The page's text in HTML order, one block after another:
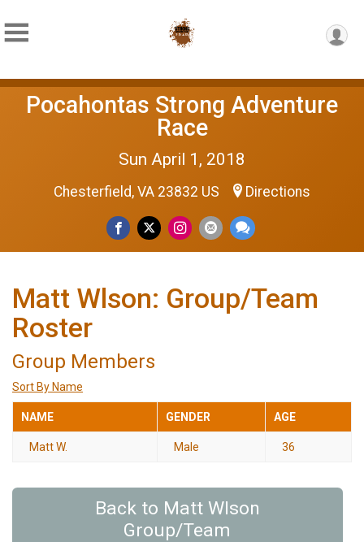
Pocahontas Strong Adventure
Race
Sun April 1, 2018
Chesterfield, VA 23832 US Directions
Matt Wlson: Group/Team
Roster
Group Members
Sort By Name
NAME GENDER AGE
Matt W. Male 36
Back to Matt Wlson
Group/Team